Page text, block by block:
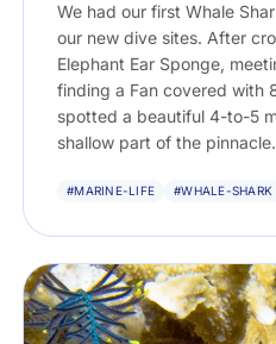
We had our first Whale
our new dive sites. After
Elephant Ear Sponge,
finding a Fan covered with
spotted a beautiful 4-to-5
shallow part of the pinnacle.
#MARINE-LIFE #WHALE-SHARK